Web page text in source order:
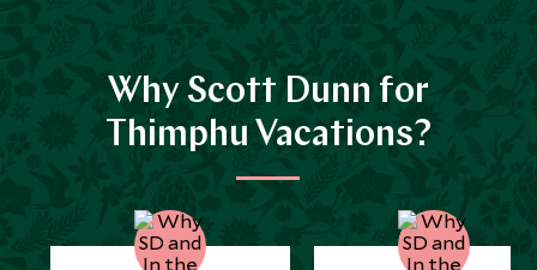
Why Scott Dunn for
Thimphu Vacations?